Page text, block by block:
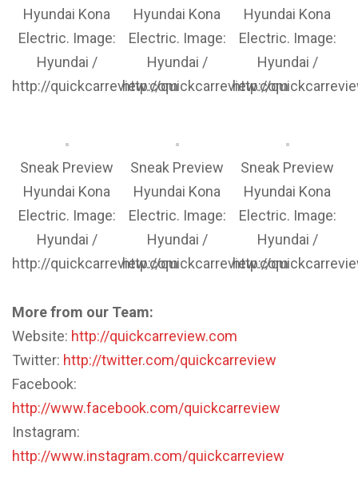
Hyundai Kona
Electric. Image:
Hyundai /
http://quickcarreview.com
Hyundai Kona
Electric. Image:
Hyundai /
http://quickcarreview.com
Hyundai Kona
Electric. Image:
Hyundai /
http://
Sneak Preview
Hyundai Kona
Electric. Image:
Hyundai /
http://quickcarreview.com
Sneak Preview
Hyundai Kona
Electric. Image:
Hyundai /
http://quickcarreview.com
Sneak Preview
Hyundai Kona
Electric. Image:
Hyundai /
http://
More from our Team:
Website: http://quickcarreview.com
Twitter: http://twitter.com/quickcarreview
Facebook:
http://www.facebook.com/quickcarreview
Instagram:
http://www.instagram.com/quickcarreview